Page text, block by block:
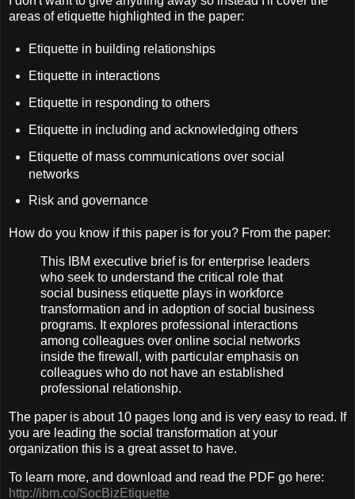
areas of etiquette highlighted in the paper:
Etiquette in building relationships
Etiquette in interactions
Etiquette in responding to others
Etiquette in including and acknowledging others
Etiquette of mass communications over social
networks
Risk and governance
How do you know if this paper is for you? From the paper:
This IBM executive brief is for enterprise leaders
who seek to understand the critical role that
social business etiquette plays in workforce
transformation and in adoption of social business
programs. It explores professional interactions
among colleagues over online social networks
inside the firewall, with particular emphasis on
colleagues who do not have an established
professional relationship.
The paper is about 10 pages long and is very easy to read. If
you are leading the social transformation at your
organization this is a great asset to have.
To learn more, and download and read the PDF go here:
http://ibm.co/SocBizEtiquette